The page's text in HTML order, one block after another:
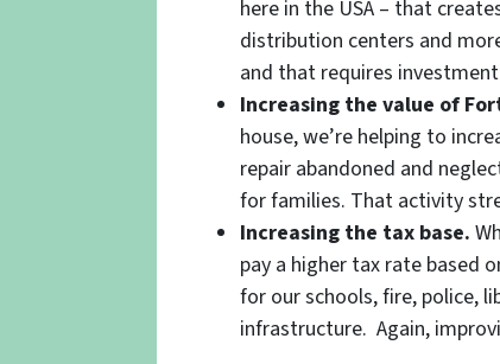
here in the USA – that
distribution centers and
and that requires
Increasing the value of
house, we’re helping to
repair abandoned and
for families. That activity
Increasing the tax base.
pay a higher tax rate based
for our schools, fire, police,
infrastructure. Again,